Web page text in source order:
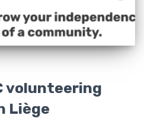
volunteering
Liège